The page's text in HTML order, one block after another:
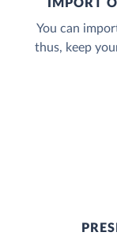
IMPORT
You can
thus, keep